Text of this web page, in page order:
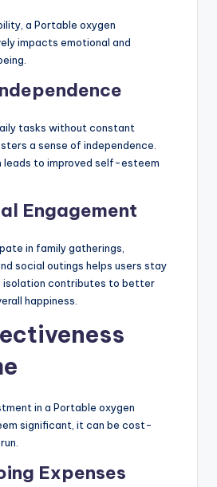
a Portable oxygen
impacts emotional and
tasks without constant
a sense of independence.
leads to improved self-esteem
Engagement
in family gatherings,
social outings helps users stay
isolation contributes to better
happiness.
in a Portable oxygen
significant, it can be cost-
Expenses